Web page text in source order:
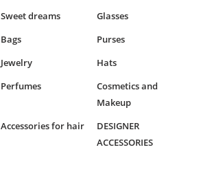
Sweet dreams
Glasses
Bags
Purses
Jewelry
Hats
Perfumes
Cosmetics and
Makeup
Accessories for hair
DESIGNER
ACCESSORIES